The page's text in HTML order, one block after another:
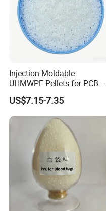
Injection Moldable
UHMWPE Pellets for PCB &
Elevator Parts
US$7.15-7.35